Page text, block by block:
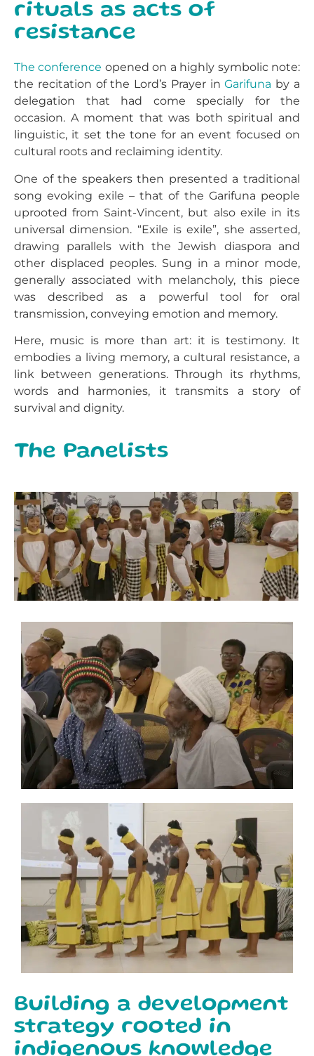
rituals as acts of
resistance
The conference opened on a highly symbolic note:
the recitation of the Lord’s Prayer inGarifuna by a
delegation that had come specially for the
occasion. A moment that was both spiritual and
linguistic, it set the tone for an event focused on
cultural roots and reclaiming identity.
One of the speakers then presented a traditional
song evoking exile – that of the Garifuna people
uprooted from Saint-Vincent, but also exile in its
universal dimension. “Exile is exile”, she asserted,
drawing parallels with the Jewish diaspora and
other displaced peoples. Sung in a minor mode,
generally associated with melancholy, this piece
was described as a powerful tool for oral
transmission, conveying emotion and memory.
Here, music is more than art: it is testimony. It
embodies a living memory, a cultural resistance, a
link between generations. Through its rhythms,
words and harmonies, it transmits a story of
survival and dignity.
The Panelists
Building a development
strategy rooted in
indigenous knowledge